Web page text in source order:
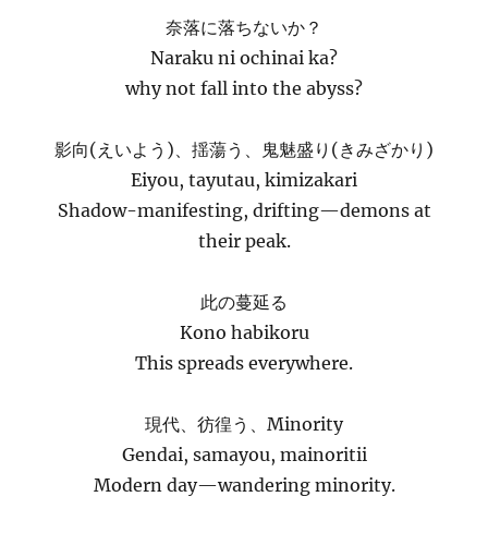
奈落に落ちないか？
Naraku ni ochinai ka?
why not fall into the abyss?
影向(えいよう)、揺蕩う、鬼魅盛り(きみざかり)
Eiyou, tayutau, kimizakari
Shadow-manifesting, drifting—demons at
their peak.
此の蔓延る
Kono habikoru
This spreads everywhere.
現代、彷徨う、Minority
Gendai, samayou, mainoritii
Modern day—wandering minority.